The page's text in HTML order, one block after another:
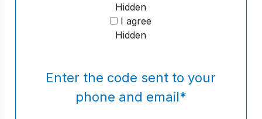
Hidden
I agree
Hidden
Enter the code sent to your
phone and email*